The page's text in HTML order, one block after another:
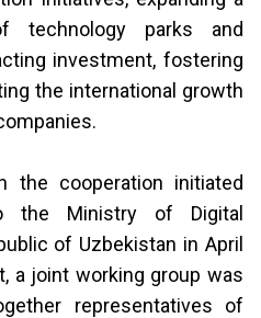
technology parks and
investment, fostering
the international growth
the cooperation initiated
the Ministry of Digital
of Uzbekistan in April
a joint working group was
representatives of